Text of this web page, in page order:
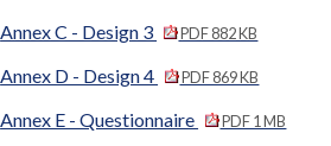
Annex C - Design 3 PDF 882 KB
Annex D - Design 4 PDF 869 KB
Annex E - Questionnaire PDF 1 MB